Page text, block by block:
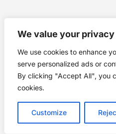
We value your privacy
We use cookies to enhance
serve personalized ads or
By clicking "Accept All", you
cookies.
Customize